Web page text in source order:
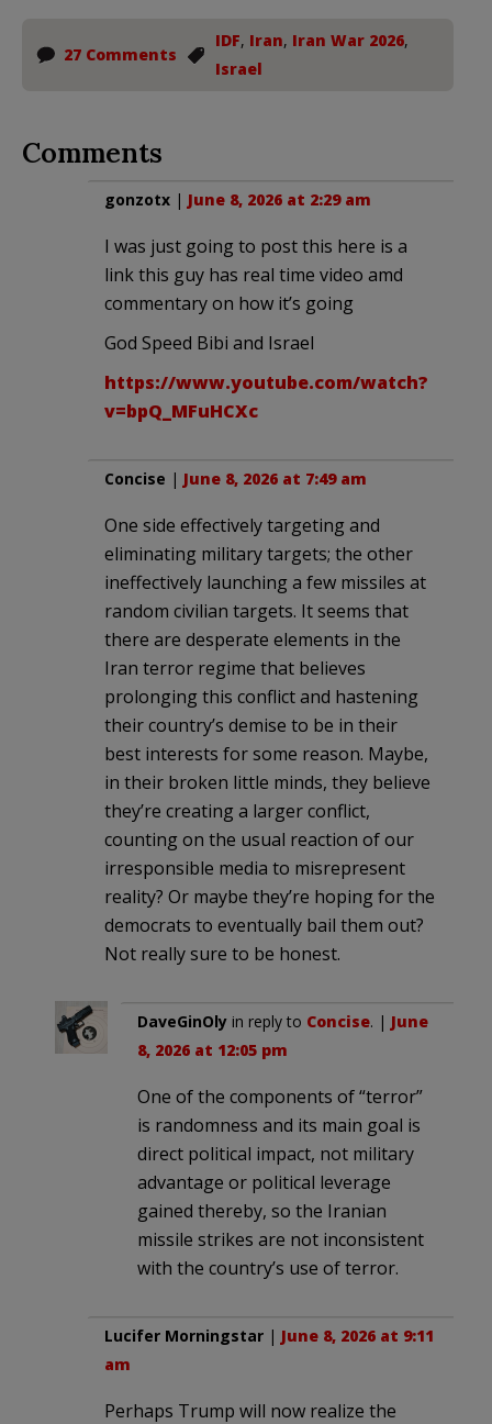
27 Comments
IDF, Iran, Iran War 2026,
Israel
Comments
gonzotx | June 8, 2026 at 2:29 am
I was just going to post this here is a
link this guy has real time video amd
commentary on how it’s going
God Speed Bibi and Israel
https://www.youtube.com/watch?
v=bpQ_MFuHCXc
Concise | June 8, 2026 at 7:49 am
One side effectively targeting and
eliminating military targets; the other
ineffectively launching a few missiles at
random civilian targets. It seems that
there are desperate elements in the
Iran terror regime that believes
prolonging this conflict and hastening
their country’s demise to be in their
best interests for some reason. Maybe,
in their broken little minds, they believe
they’re creating a larger conflict,
counting on the usual reaction of our
irresponsible media to misrepresent
reality? Or maybe they’re hoping for the
democrats to eventually bail them out?
Not really sure to be honest.
DaveGinOly in reply to Concise. | June
8, 2026 at 12:05 pm
One of the components of “terror”
is randomness and its main goal is
direct political impact, not military
advantage or political leverage
gained thereby, so the Iranian
missile strikes are not inconsistent
with the country’s use of terror.
Lucifer Morningstar | June 8, 2026 at 9:11
am
Perhaps Trump will now realize the